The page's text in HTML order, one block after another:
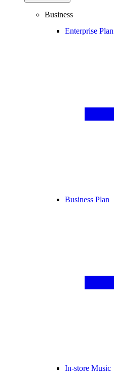
Business
Enterprise Plan
Business Plan
In-store Music